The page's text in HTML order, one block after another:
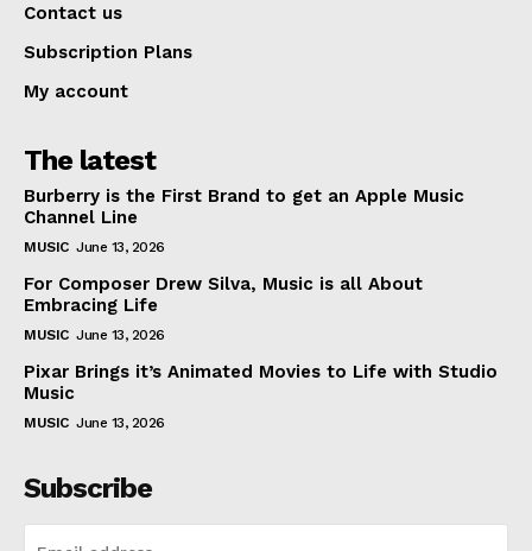
Contact us
Subscription Plans
My account
The latest
Burberry is the First Brand to get an Apple Music
Channel Line
MUSIC June 13, 2026
For Composer Drew Silva, Music is all About
Embracing Life
MUSIC June 13, 2026
Pixar Brings it’s Animated Movies to Life with Studio
Music
MUSIC June 13, 2026
Subscribe